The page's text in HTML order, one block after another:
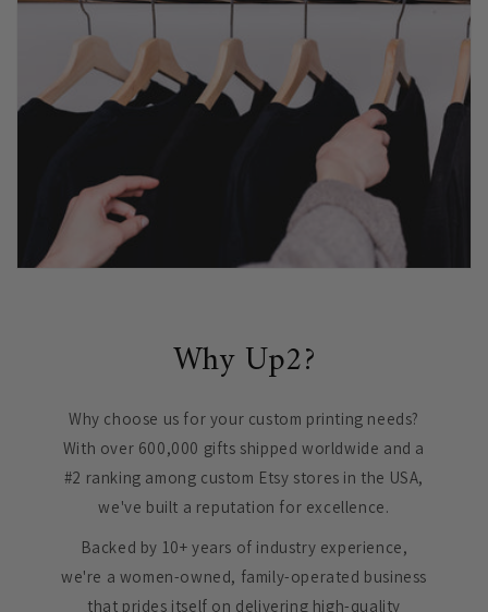
Why Up2?
Why choose us for your custom printing needs?
With over 600,000 gifts shipped worldwide and a
#2 ranking among custom Etsy stores in the USA,
we've built a reputation for excellence.
Backed by 10+ years of industry experience,
we're a women-owned, family-operated business
that prides itself on delivering high-quality